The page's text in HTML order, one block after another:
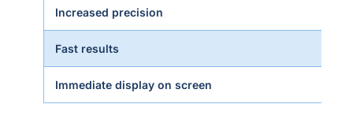
Increased precision
Fast results
Immediate display on screen